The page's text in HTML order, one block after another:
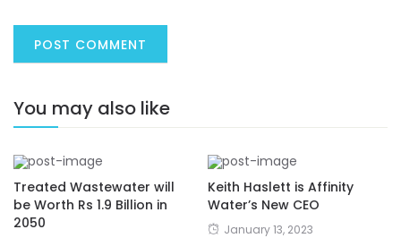
You may also like
Treated Wastewater will
be Worth Rs 1.9 Billion in
2050
Keith Haslett is Affinity
Water’s New CEO
January 13, 2023